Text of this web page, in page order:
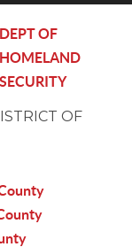
DEPT OF
HOMELAND
SECURITY
OF